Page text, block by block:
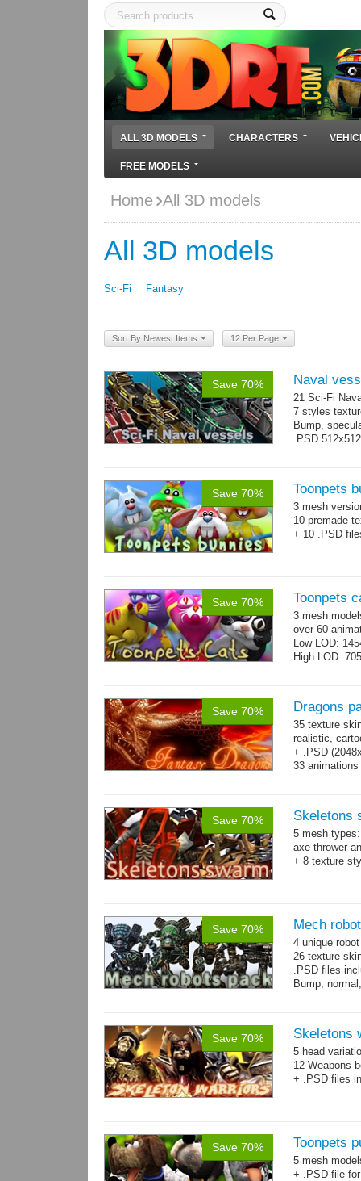
ALL 3D MODELS CHARACTERS
FREE MODELS
Home All 3D models
All 3D models
Sci-Fi Fantasy
Sort By Newest Items 12 Per Page
Save 70% Naval
21 Sci-Fi
7 styles
Bump,
.PSD
Save 70% Toonpets
3 mesh
10 premade
+ 10 .PSD
Save 70% Toonpets
3 mesh
over 60
Low LOD:
High LOD:
Save 70% Dragons
35 texture
realistic,
+ .PSD
33 animations
Save 70% Skeletons
5 mesh
axe thrower
+ 8 texture
Save 70% Mech
4 unique
26 texture
.PSD files
Bump,
Save 70% Skeletons
5 head
12 Weapons
+ .PSD files
Save 70% Toonpets
5 mesh
+ .PSD file